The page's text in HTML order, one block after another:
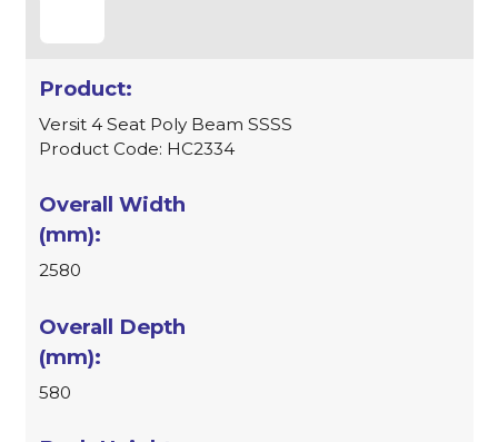
Versit 4 Seat Poly Beam SSSS
Product Code: HC2334
2580
580